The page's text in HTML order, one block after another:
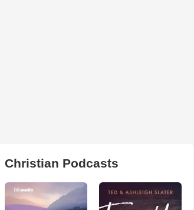
Christian Podcasts